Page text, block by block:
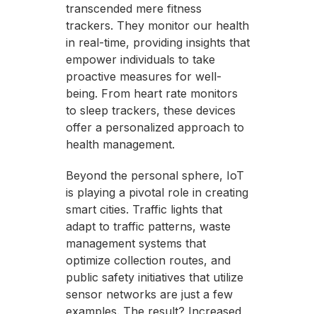
transcended mere fitness
trackers. They monitor our health
in real-time, providing insights that
empower individuals to take
proactive measures for well-
being. From heart rate monitors
to sleep trackers, these devices
offer a personalized approach to
health management.
Beyond the personal sphere, IoT
is playing a pivotal role in creating
smart cities. Traffic lights that
adapt to traffic patterns, waste
management systems that
optimize collection routes, and
public safety initiatives that utilize
sensor networks are just a few